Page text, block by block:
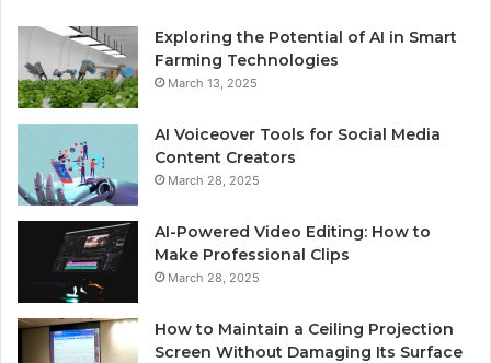
Exploring the Potential of AI in Smart
Farming Technologies
March 13, 2025
AI Voiceover Tools for Social Media
Content Creators
March 28, 2025
AI-Powered Video Editing: How to
Make Professional Clips
March 28, 2025
How to Maintain a Ceiling Projection
Screen Without Damaging Its Surface